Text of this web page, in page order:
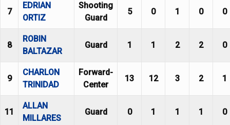
7
EDRIAN
ORTIZ
Shooting
Guard
5 0 1 0 0
8
ROBIN
BALTAZAR
Guard 1 1 2 2 0
9
CHARLON
TRINIDAD
Forward-
Center
13 12 3 2 1
11
ALLAN
MILLARES
Guard 0 1 1 1 0